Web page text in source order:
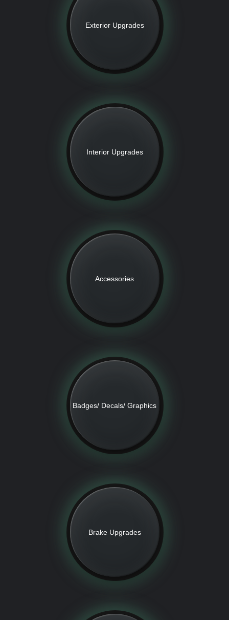
Exterior Upgrades
Interior Upgrades
Accessories
Badges/ Decals/ Graphics
Brake Upgrades